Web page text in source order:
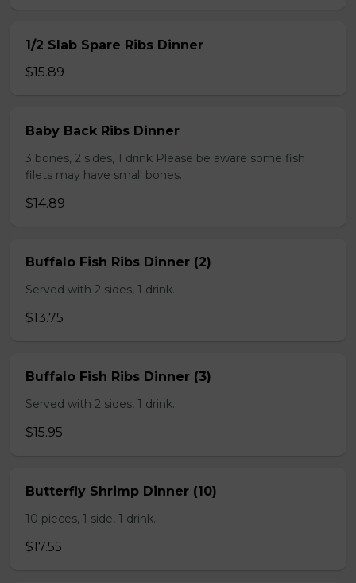
1/2 Slab Spare Ribs Dinner
$15.89
Baby Back Ribs Dinner
3 bones, 2 sides, 1 drink Please be aware some fish
filets may have small bones.
$14.89
Buffalo Fish Ribs Dinner (2)
Served with 2 sides, 1 drink.
$13.75
Buffalo Fish Ribs Dinner (3)
Served with 2 sides, 1 drink.
$15.95
Butterfly Shrimp Dinner (10)
10 pieces, 1 side, 1 drink.
$17.55